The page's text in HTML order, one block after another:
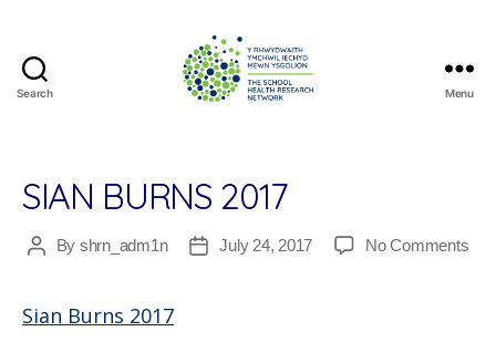
Search
Research
Network
Menu
SIAN BURNS 2017
PostBy shrn_adm1n
PostJuly 24, 2017 No Commentson
Sian Burns 2017